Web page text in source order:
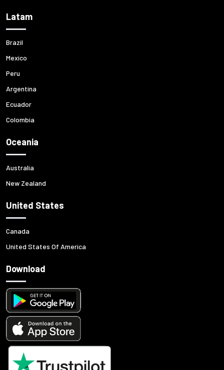
Latam
Brazil
Mexico
Peru
Argentina
Ecuador
Colombia
Oceania
Australia
New Zealand
United States
Canada
United States Of America
Download